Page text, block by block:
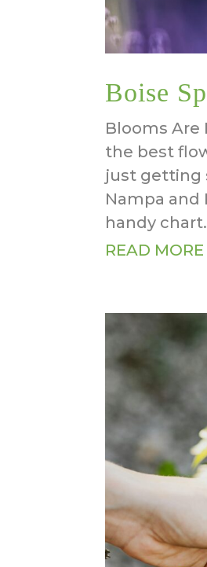
Boise
Blooms
the best
just getting
Nampa and
handy
READ MORE